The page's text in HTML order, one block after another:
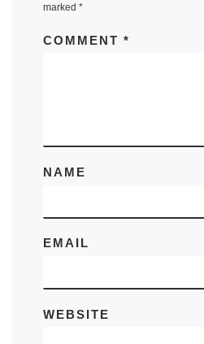
marked *
COMMENT *
NAME
EMAIL
WEBSITE